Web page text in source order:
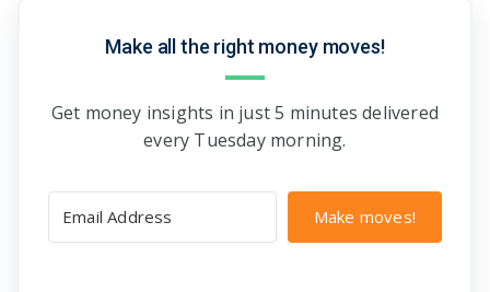
Make all the right money moves!
Get money insights in just 5 minutes delivered
every Tuesday morning.
Make moves!